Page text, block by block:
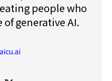
people who
generative AI.